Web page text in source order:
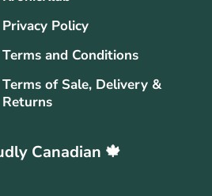
Privacy Policy
Terms and Conditions
Terms of Sale, Delivery &
Returns
Canadian 🍁